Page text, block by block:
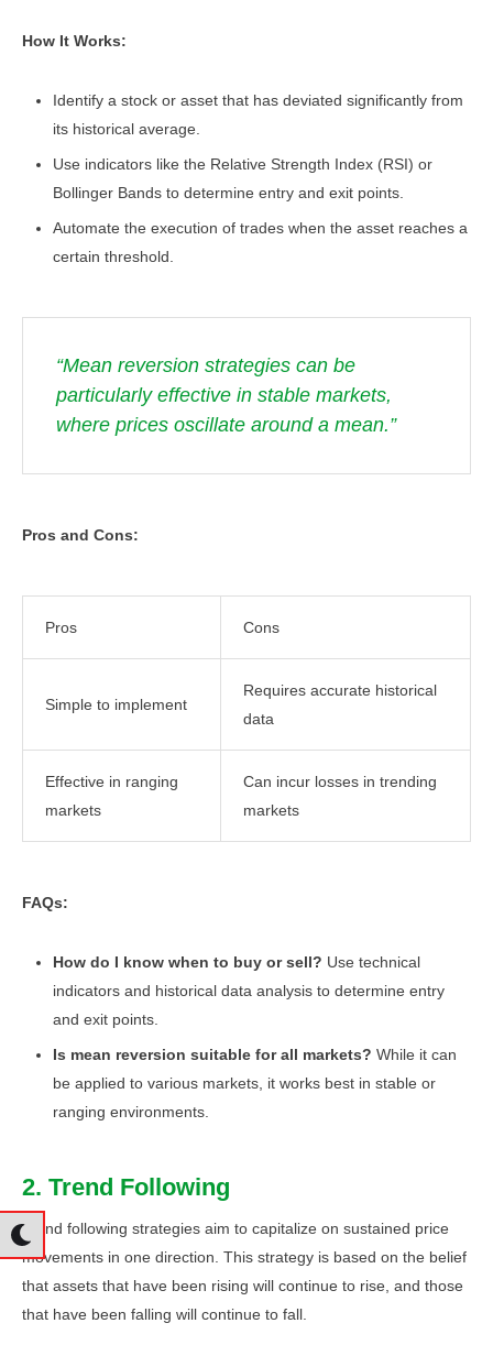
How It Works:
Identify a stock or asset that has deviated significantly from
its historical average.
Use indicators like the Relative Strength Index (RSI) or
Bollinger Bands to determine entry and exit points.
Automate the execution of trades when the asset reaches a
certain threshold.
“Mean reversion strategies can be
particularly effective in stable markets,
where prices oscillate around a mean.”
Pros and Cons:
Pros Cons
Simple to implement
Requires accurate historical
data
Effective in ranging
markets
Can incur losses in trending
markets
FAQs:
How do I know when to buy or sell? Use technical
indicators and historical data analysis to determine entry
and exit points.
Is mean reversion suitable for all markets? While it can
be applied to various markets, it works best in stable or
ranging environments.
2. Trend Following
Trend following strategies aim to capitalize on sustained price
movements in one direction. This strategy is based on the belief
that assets that have been rising will continue to rise, and those
that have been falling will continue to fall.